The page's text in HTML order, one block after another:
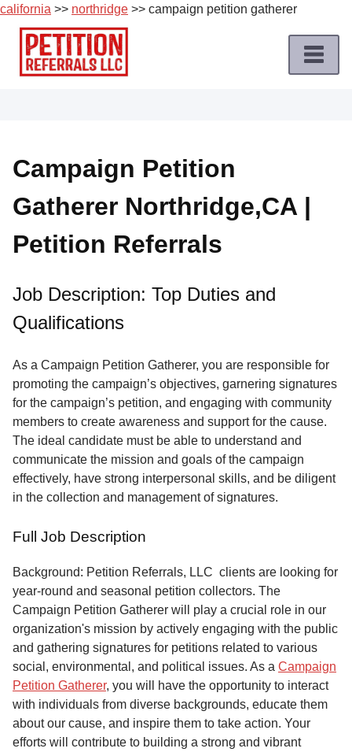
california >> northridge >> campaign petition gatherer
Skip
content
Job
Roles
Apply
a
Job
Terms
Service
About
Us
Contact
Campaign Petition
Gatherer Northridge,CA |
Petition Referrals
Job Description: Top Duties and
Qualifications
As a Campaign Petition Gatherer, you are responsible for
promoting the campaign’s objectives, garnering signatures
for the campaign’s petition, and engaging with community
members to create awareness and support for the cause.
The ideal candidate must be able to understand and
communicate the mission and goals of the campaign
effectively, have strong interpersonal skills, and be diligent
in the collection and management of signatures.
Full Job Description
Background: Petition Referrals, LLC clients are looking for
year-round and seasonal petition collectors. The
Campaign Petition Gatherer will play a crucial role in our
organization's mission by actively engaging with the public
and gathering signatures for petitions related to various
social, environmental, and political issues. As a Campaign
Petition Gatherer, you will have the opportunity to interact
with individuals from diverse backgrounds, educate them
about our cause, and inspire them to take action. Your
efforts will contribute to building a strong and vibrant